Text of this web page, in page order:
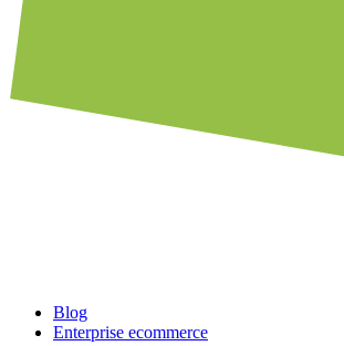
Blog
Enterprise ecommerce